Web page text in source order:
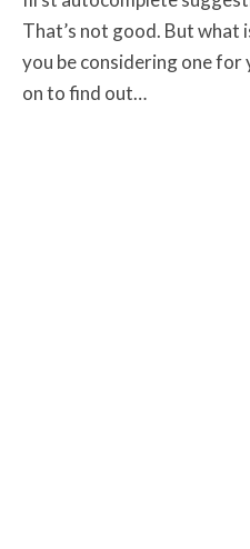
That’s not good. But what
you be considering one for
on to find out…